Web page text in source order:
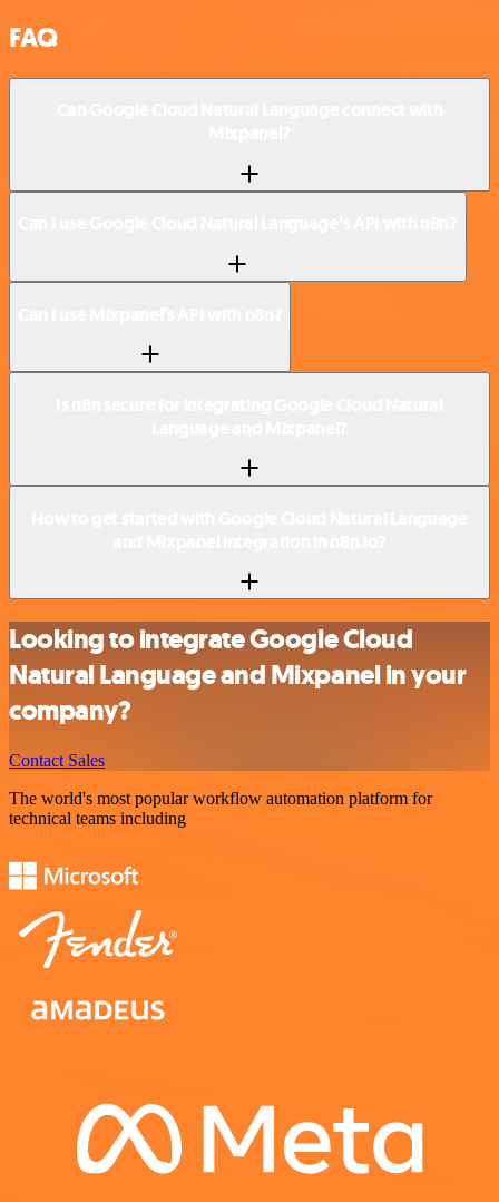
FAQ
Looking to integrate Google Cloud
Natural Language and Mixpanel in your
company?
Contact Sales
The world's most popular workflow automation platform for
technical teams including